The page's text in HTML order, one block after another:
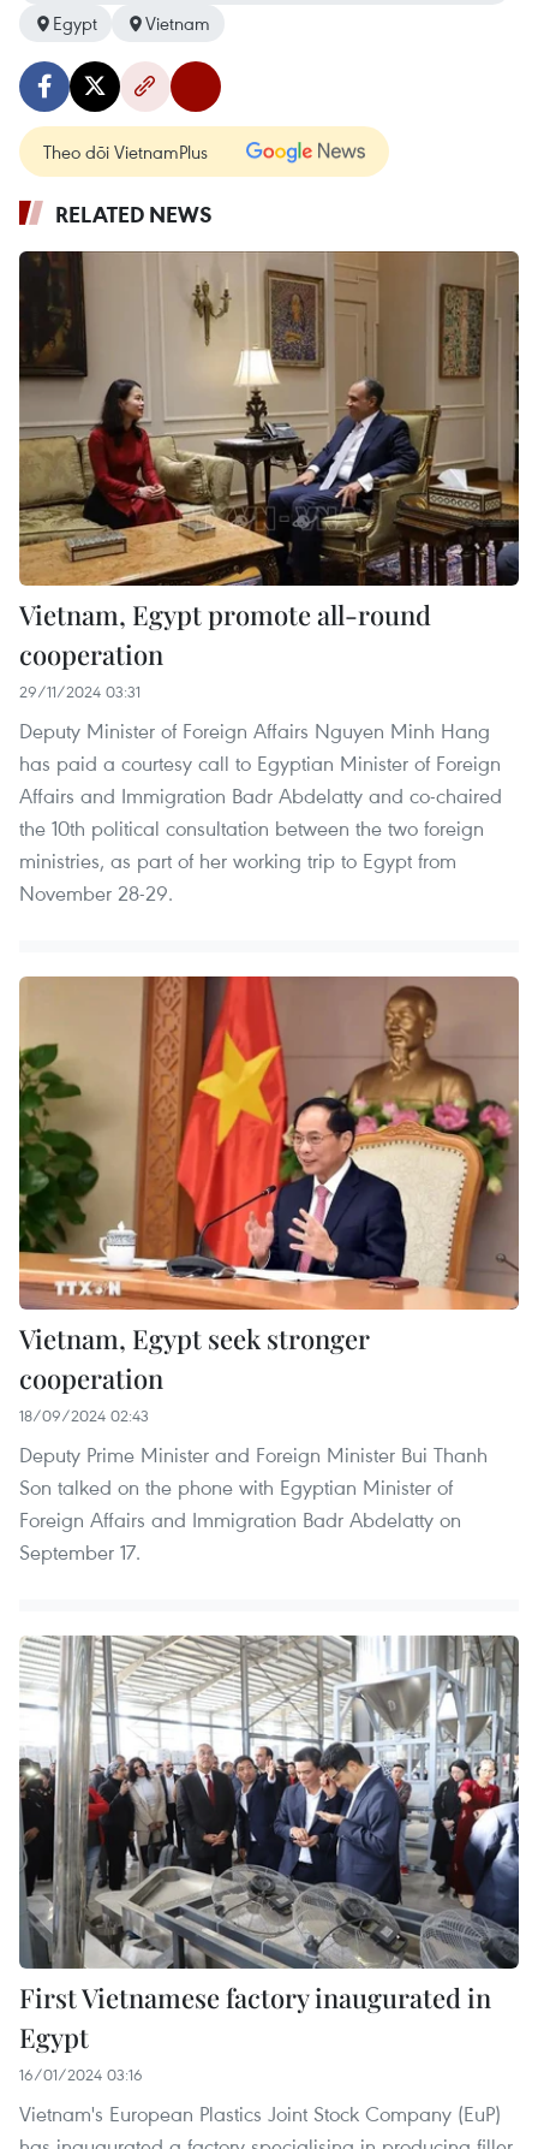
Egypt Vietnam
Theo dõi VietnamPlus
RELATED NEWS
Vietnam, Egypt promote all-round
cooperation
29/11/2024 03:31
Deputy Minister of Foreign Affairs Nguyen Minh Hang
has paid a courtesy call to Egyptian Minister of Foreign
Affairs and Immigration Badr Abdelatty and co-chaired
the 10th political consultation between the two foreign
ministries, as part of her working trip to Egypt from
November 28-29.
Vietnam, Egypt seek stronger
cooperation
18/09/2024 02:43
Deputy Prime Minister and Foreign Minister Bui Thanh
Son talked on the phone with Egyptian Minister of
Foreign Affairs and Immigration Badr Abdelatty on
September 17.
First Vietnamese factory inaugurated in
Egypt
16/01/2024 03:16
Vietnam's European Plastics Joint Stock Company (EuP)